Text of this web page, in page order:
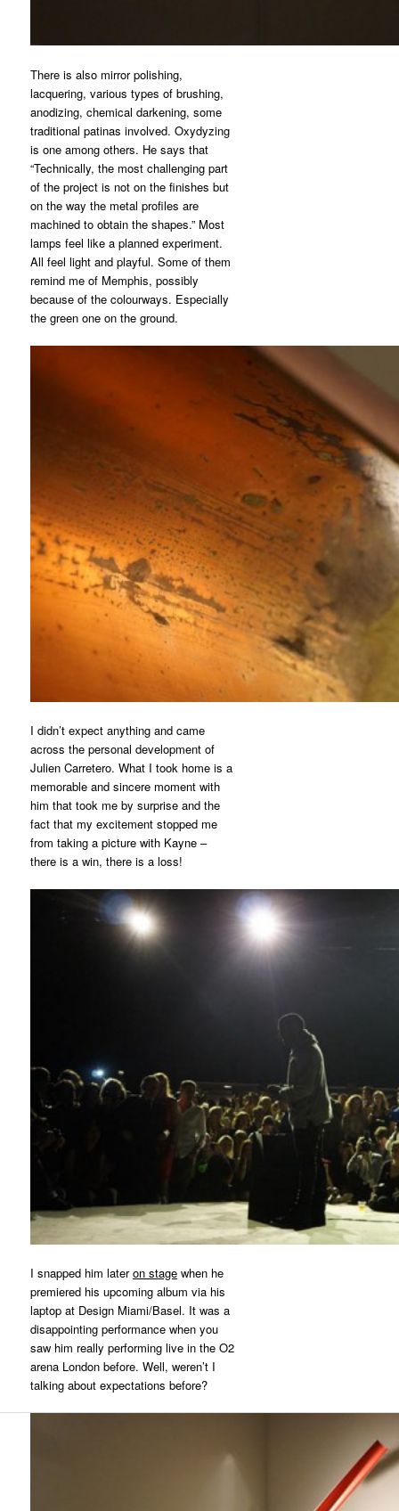
There is also mirror polishing,
lacquering, various types of brushing,
anodizing, chemical darkening, some
traditional patinas involved. Oxydyzing
is one among others. He says that
“Technically, the most challenging part
of the project is not on the finishes but
on the way the metal profiles are
machined to obtain the shapes.” Most
lamps feel like a planned experiment.
All feel light and playful. Some of them
remind me of Memphis, possibly
because of the colourways. Especially
the green one on the ground.
I didn’t expect anything and came
across the personal development of
Julien Carretero. What I took home is a
memorable and sincere moment with
him that took me by surprise and the
fact that my excitement stopped me
from taking a picture with Kayne –
there is a win, there is a loss!
I snapped him lateron stage when he
premiered his upcoming album via his
laptop at Design Miami/Basel. It was a
disappointing performance when you
saw him really performing live in the O2
arena London before. Well, weren’t I
talking about expectations before?